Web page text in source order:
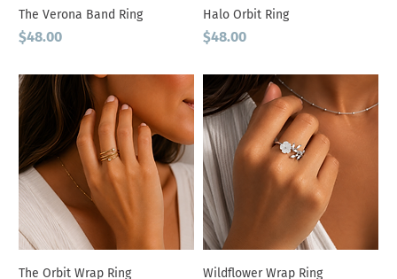
The Verona Band Ring
Price
$48.00
Halo Orbit Ring
Price
$48.00
The Orbit Wrap Ring Wildflower Wrap Ring